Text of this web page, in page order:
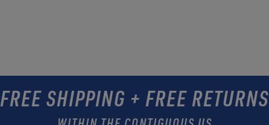
FREE SHIPPING + FREE RETURNS